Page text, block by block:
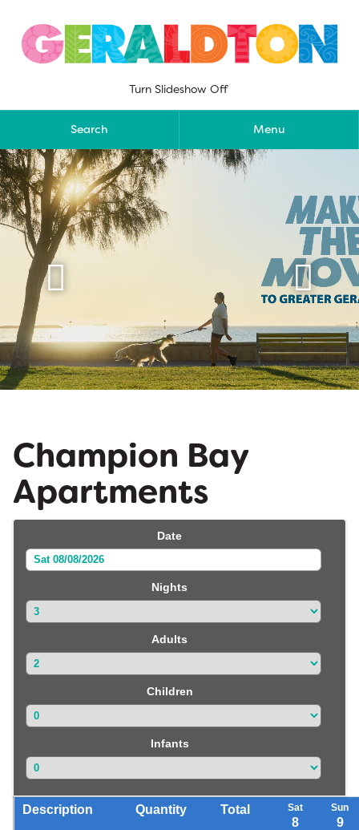
content
Turn Slideshow Off
Search Menu
 
Champion Bay
Apartments
Date
Sat 08/08/2026
Nights
Adults
Children
Infants
Description Quantity Total Sat
8
Sun
9